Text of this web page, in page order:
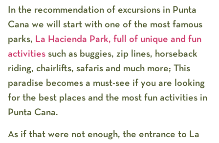
In the recommendation of excursions in Punta
Cana we will start with one of the most famous
parks, La Hacienda Park, full of unique and fun
activities such as buggies, zip lines, horseback
riding, chairlifts, safaris and much more; This
paradise becomes a must-see if you are looking
for the best places and the most fun activities in
Punta Cana.
As if that were not enough, the entrance to La